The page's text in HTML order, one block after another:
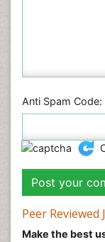
Anti Spam Code:
Peer Reviewed
Make the best